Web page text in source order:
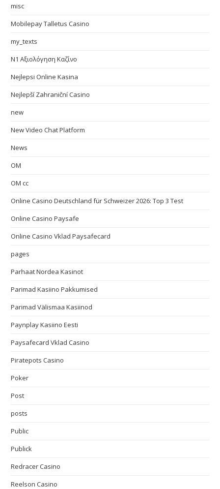
misc
Mobilepay Talletus Casino
my_texts
N1 Αξιολόγηση Καζίνο
Nejlepsi Online Kasina
Nejlepší Zahraniční Casino
new
New Video Chat Platform
News
OM
OM cc
Online Casino Deutschland für Schweizer 2026: Top 3 Test
Online Casino Paysafe
Online Casino Vklad Paysafecard
pages
Parhaat Nordea Kasinot
Parimad Kasiino Pakkumised
Parimad Välismaa Kasiinod
Paynplay Kasiino Eesti
Paysafecard Vklad Casino
Piratepots Casino
Poker
Post
posts
Public
Publick
Redracer Casino
Reelson Casino